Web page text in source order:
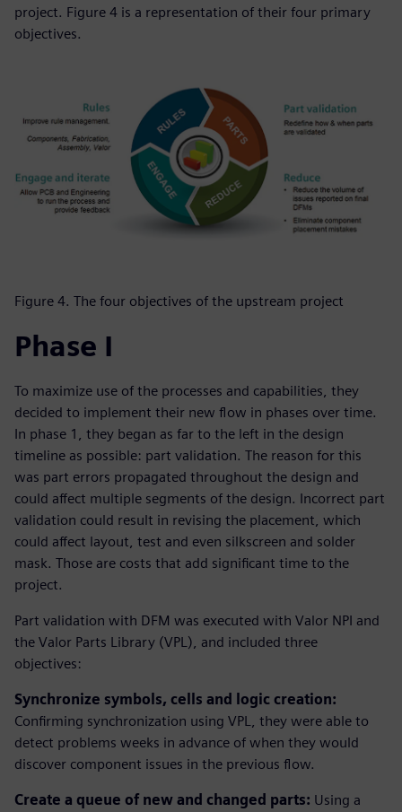
project. Figure 4 is a representation of their four primary
objectives.
Figure 4. The four objectives of the upstream project
Phase I
To maximize use of the processes and capabilities, they
decided to implement their new flow in phases over time.
In phase 1, they began as far to the left in the design
timeline as possible: part validation. The reason for this
was part errors propagated throughout the design and
could affect multiple segments of the design. Incorrect part
validation could result in revising the placement, which
could affect layout, test and even silkscreen and solder
mask. Those are costs that add significant time to the
project.
Part validation with DFM was executed with Valor NPI and
the Valor Parts Library (VPL), and included three
objectives:
Synchronize symbols, cells and logic creation:
Confirming synchronization using VPL, they were able to
detect problems weeks in advance of when they would
discover component issues in the previous flow.
Create a queue of new and changed parts: Using a